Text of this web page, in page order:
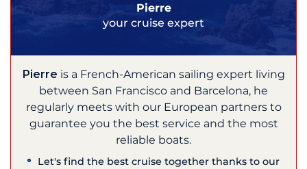
Pierre
your cruise expert
Pierre is a French-American sailing expert living
between San Francisco and Barcelona, he
regularly meets with our European partners to
guarantee you the best service and the most
reliable boats.
Let's find the best cruise together thanks to our